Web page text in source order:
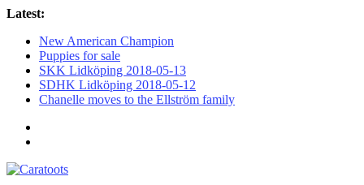
Latest:
New American Champion
Puppies for sale
SKK Lidköping 2018-05-13
SDHK Lidköping 2018-05-12
Chanelle moves to the Ellström family